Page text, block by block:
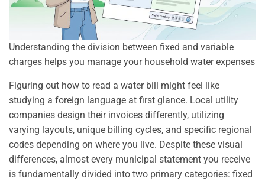
Understanding the division between fixed and variable
charges helps you manage your household water expenses
Figuring out how to read a water bill might feel like
studying a foreign language at first glance. Local utility
companies design their invoices differently, utilizing
varying layouts, unique billing cycles, and specific regional
codes depending on where you live. Despite these visual
differences, almost every municipal statement you receive
is fundamentally divided into two primary categories: fixed